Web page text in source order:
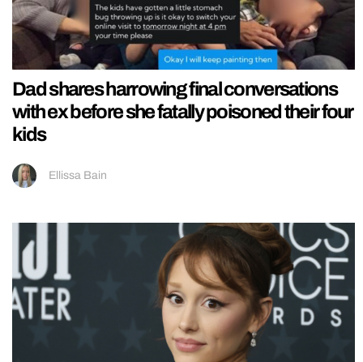
Dad shares harrowing final conversations
with ex before she fatally poisoned their four
kids
Ellissa Bain